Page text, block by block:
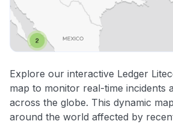
Explore our interactive Ledger
map to monitor real-time incidents
across the globe. This dynamic
around the world affected by